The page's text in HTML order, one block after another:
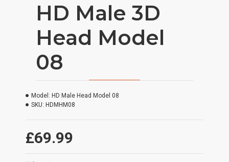
HD Male 3D
Head Model
08
£69.99
Model: HD Male Head Model 08
SKU: HDMHM08